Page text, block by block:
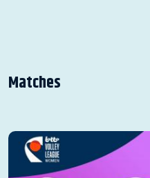
Matches